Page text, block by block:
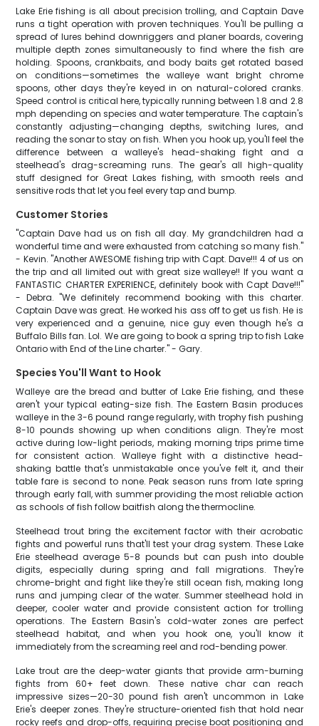
Lake Erie fishing is all about precision trolling, and Captain Dave
runs a tight operation with proven techniques. You'll be pulling a
spread of lures behind downriggers and planer boards, covering
multiple depth zones simultaneously to find where the fish are
holding. Spoons, crankbaits, and body baits get rotated based
on conditions—sometimes the walleye want bright chrome
spoons, other days they're keyed in on natural-colored cranks.
Speed control is critical here, typically running between 1.8 and 2.8
mph depending on species and water temperature. The captain's
constantly adjusting—changing depths, switching lures, and
reading the sonar to stay on fish. When you hook up, you'll feel the
difference between a walleye's head-shaking fight and a
steelhead's drag-screaming runs. The gear's all high-quality
stuff designed for Great Lakes fishing, with smooth reels and
sensitive rods that let you feel every tap and bump.
Customer Stories
"Captain Dave had us on fish all day. My grandchildren had a
wonderful time and were exhausted from catching so many fish."
- Kevin. "Another AWESOME fishing trip with Capt. Dave!!! 4 of us on
the trip and all limited out with great size walleye!! If you want a
FANTASTIC CHARTER EXPERIENCE, definitely book with Capt Dave!!!"
- Debra. "We definitely recommend booking with this charter.
Captain Dave was great. He worked his ass off to get us fish. He is
very experienced and a genuine, nice guy even though he's a
Buffalo Bills fan. Lol. We are going to book a spring trip to fish Lake
Ontario with End of the Line charter." - Gary.
Species You'll Want to Hook
Walleye are the bread and butter of Lake Erie fishing, and these
aren't your typical eating-size fish. The Eastern Basin produces
walleye in the 3-6 pound range regularly, with trophy fish pushing
8-10 pounds showing up when conditions align. They're most
active during low-light periods, making morning trips prime time
for consistent action. Walleye fight with a distinctive head-
shaking battle that's unmistakable once you've felt it, and their
table fare is second to none. Peak season runs from late spring
through early fall, with summer providing the most reliable action
as schools of fish follow baitfish along the thermocline.
Steelhead trout bring the excitement factor with their acrobatic
fights and powerful runs that'll test your drag system. These Lake
Erie steelhead average 5-8 pounds but can push into double
digits, especially during spring and fall migrations. They're
chrome-bright and fight like they're still ocean fish, making long
runs and jumping clear of the water. Summer steelhead hold in
deeper, cooler water and provide consistent action for trolling
operations. The Eastern Basin's cold-water zones are perfect
steelhead habitat, and when you hook one, you'll know it
immediately from the screaming reel and rod-bending power.
Lake trout are the deep-water giants that provide arm-burning
fights from 60+ feet down. These native char can reach
impressive sizes—20-30 pound fish aren't uncommon in Lake
Erie's deeper zones. They're structure-oriented fish that hold near
rocky reefs and drop-offs, requiring precise boat positioning and